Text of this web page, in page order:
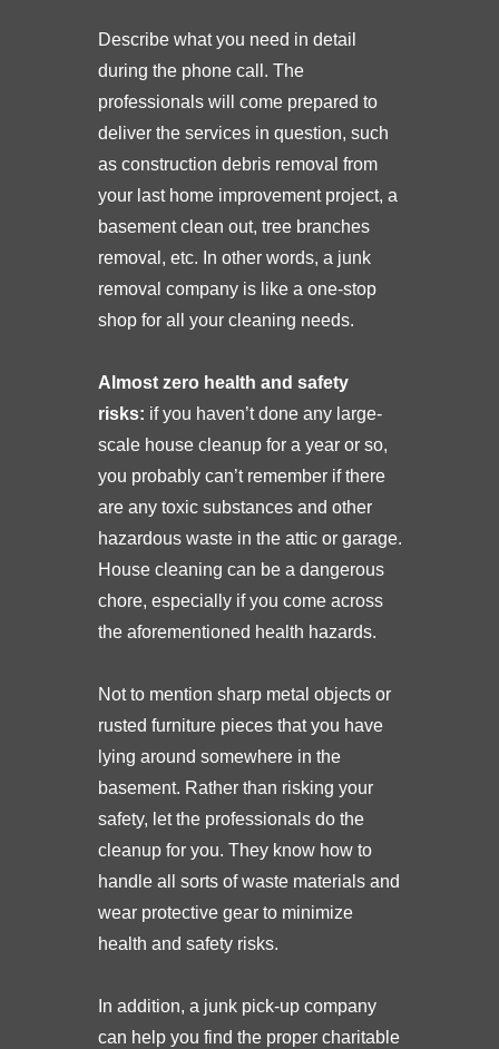
Describe what you need in detail
during the phone call. The
professionals will come prepared to
deliver the services in question, such
as construction debris removal from
your last home improvement project, a
basement clean out, tree branches
removal, etc. In other words, a junk
removal company is like a one-stop
shop for all your cleaning needs.
Almost zero health and safety
risks: if you haven’t done any large-
scale house cleanup for a year or so,
you probably can’t remember if there
are any toxic substances and other
hazardous waste in the attic or garage.
House cleaning can be a dangerous
chore, especially if you come across
the aforementioned health hazards.
Not to mention sharp metal objects or
rusted furniture pieces that you have
lying around somewhere in the
basement. Rather than risking your
safety, let the professionals do the
cleanup for you. They know how to
handle all sorts of waste materials and
wear protective gear to minimize
health and safety risks.
In addition, a junk pick-up company
can help you find the proper charitable